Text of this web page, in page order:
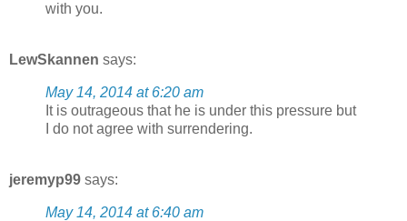
with you.
LewSkannen says:
May 14, 2014 at 6:20 am
It is outrageous that he is under this pressure but
I do not agree with surrendering.
jeremyp99 says:
May 14, 2014 at 6:40 am